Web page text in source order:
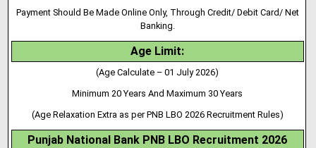
Payment Should Be Made Online Only, Through Credit/ Debit Card/ Net
Banking.
Age Limit:
(Age Calculate – 01 July 2026)
Minimum 20 Years And Maximum 30 Years
(Age Relaxation Extra as per PNB LBO 2026 Recruitment Rules)
Punjab National Bank PNB LBO Recruitment 2026